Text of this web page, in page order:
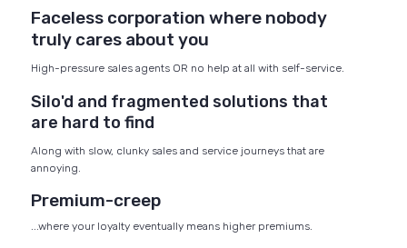
Faceless corporation where nobody
truly cares about you
High-pressure sales agents OR no help at all with self-service.
Silo'd and fragmented solutions that
are hard to find
Along with slow, clunky sales and service journeys that are
annoying.
Premium-creep
...where your loyalty eventually means higher premiums.